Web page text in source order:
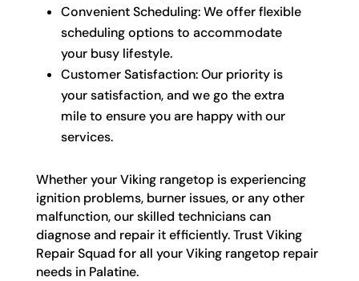
Convenient Scheduling: We offer flexible
scheduling options to accommodate
your busy lifestyle.
Customer Satisfaction: Our priority is
your satisfaction, and we go the extra
mile to ensure you are happy with our
services.
Whether your Viking rangetop is experiencing
ignition problems, burner issues, or any other
malfunction, our skilled technicians can
diagnose and repair it efficiently. Trust Viking
Repair Squad for all your Viking rangetop repair
needs in Palatine.